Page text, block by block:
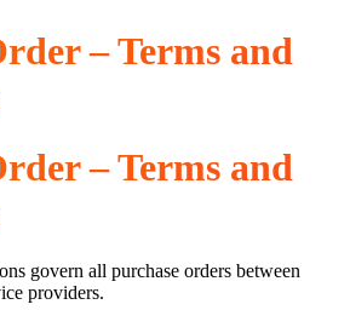
– Terms and
– Terms and
govern all purchase orders between
providers.